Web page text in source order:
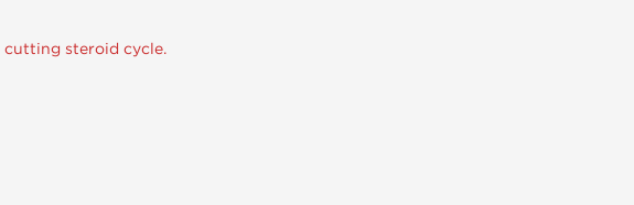
cutting steroid cycle.